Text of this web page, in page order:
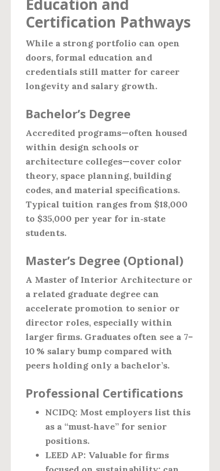
Education and
Certification Pathways
While a strong portfolio can open
doors, formal education and
credentials still matter for career
longevity and salary growth.
Bachelor’s Degree
Accredited programs—often housed
within design schools or
architecture colleges—cover color
theory, space planning, building
codes, and material specifications.
Typical tuition ranges from $18,000
to $35,000 per year for in‑state
students.
Master’s Degree (Optional)
A Master of Interior Architecture or
a related graduate degree can
accelerate promotion to senior or
director roles, especially within
larger firms. Graduates often see a 7–
10 % salary bump compared with
peers holding only a bachelor’s.
Professional Certifications
NCIDQ: Most employers list this
as a “must‑have” for senior
positions.
LEED AP: Valuable for firms